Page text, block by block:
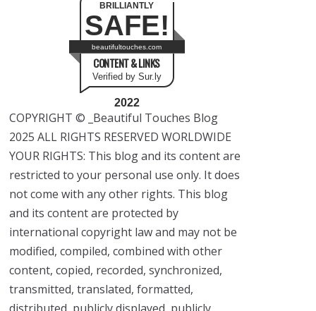
BRILLIANTLY
SAFE!
beautifultouches.com
CONTENT & LINKS
Verified by Sur.ly
2022
COPYRIGHT © _Beautiful Touches Blog
2025 ALL RIGHTS RESERVED WORLDWIDE
YOUR RIGHTS: This blog and its content are
restricted to your personal use only. It does
not come with any other rights. This blog
and its content are protected by
international copyright law and may not be
modified, compiled, combined with other
content, copied, recorded, synchronized,
transmitted, translated, formatted,